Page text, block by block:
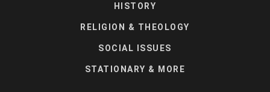
HISTORY
RELIGION & THEOLOGY
SOCIAL ISSUES
STATIONARY & MORE